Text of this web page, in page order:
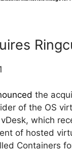
the
of the OS
which
of hosted
Containers